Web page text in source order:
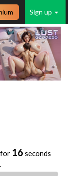
Sign up
for 16 seconds